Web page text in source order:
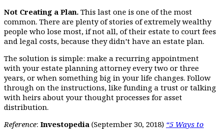
Not Creating a Plan. This last one is one of the most
common. There are plenty of stories of extremely wealthy
people who lose most, if not all, of their estate to court fees
and legal costs, because they didn’t have an estate plan.
The solution is simple: make a recurring appointment
with your estate planning attorney every two or three
years, or when something big in your life changes. Follow
through on the instructions, like funding a trust or talking
with heirs about your thought processes for asset
distribution.
Reference: Investopedia (September 30, 2018) “5 Ways to